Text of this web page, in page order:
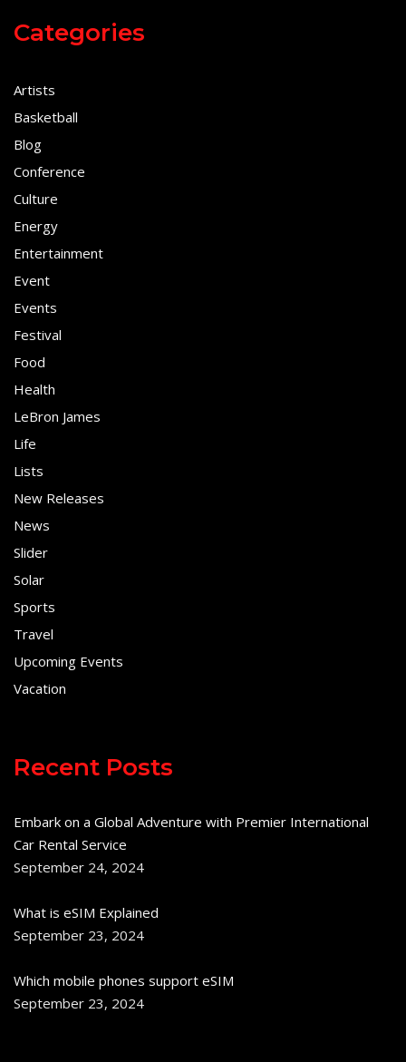
Categories
Artists
Basketball
Blog
Conference
Culture
Energy
Entertainment
Event
Events
Festival
Food
Health
LeBron James
Life
Lists
New Releases
News
Slider
Solar
Sports
Travel
Upcoming Events
Vacation
Recent Posts
Embark on a Global Adventure with Premier International
Car Rental Service
September 24, 2024
What is eSIM Explained
September 23, 2024
Which mobile phones support eSIM
September 23, 2024